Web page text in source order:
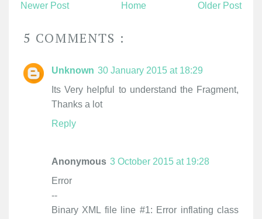
Newer Post Older Post
Home
5 COMMENTS :
Unknown 30 January 2015 at 18:29
Its Very helpful to understand the Fragment,
Thanks a lot
Reply
Anonymous 3 October 2015 at 19:28
Error
--
Binary XML file line #1: Error inflating class